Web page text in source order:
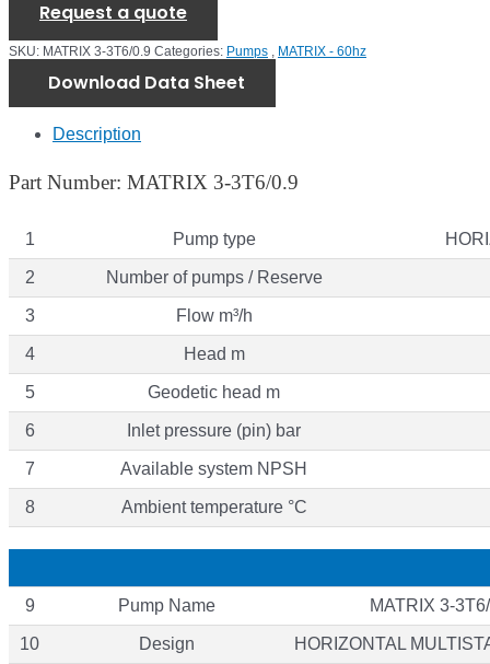
Request a quote
SKU: MATRIX 3-3T6/0.9 Categories: Pumps , MATRIX - 60hz
Download Data Sheet
Description
Part Number: MATRIX 3-3T6/0.9
1 Pump type
2 Number of pumps / Reserve
3 Flow m³/h
4 Head m
5 Geodetic head m
6 Inlet pressure (pin) bar
7 Available system NPSH
8 Ambient temperature °C
9 Pump Name MATRIX 3-
10 Design HORIZONTAL